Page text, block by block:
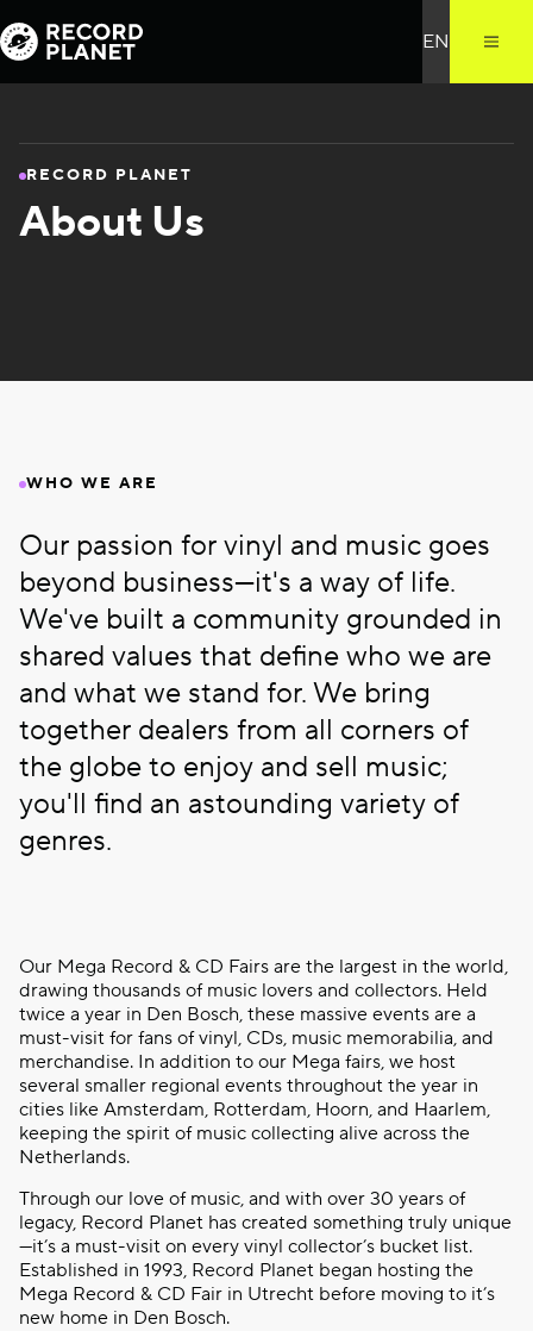
RECORD PLANET
About Us
WHO WE ARE
Our passion for vinyl and music goes
beyond business—it's a way of life.
We've built a community grounded in
shared values that define who we are
and what we stand for. We bring
together dealers from all corners of
the globe to enjoy and sell music;
you'll find an astounding variety of
genres.
Our Mega Record & CD Fairs are the largest in the world,
drawing thousands of music lovers and collectors. Held
twice a year in Den Bosch, these massive events are a
must-visit for fans of vinyl, CDs, music memorabilia, and
merchandise. In addition to our Mega fairs, we host
several smaller regional events throughout the year in
cities like Amsterdam, Rotterdam, Hoorn, and Haarlem,
keeping the spirit of music collecting alive across the
Netherlands.
Through our love of music, and with over 30 years of
legacy, Record Planet has created something truly unique
—it’s a must-visit on every vinyl collector’s bucket list.
Established in 1993, Record Planet began hosting the
Mega Record & CD Fair in Utrecht before moving to it’s
new home in Den Bosch.